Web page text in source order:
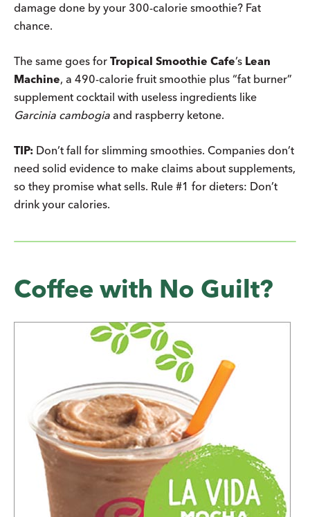
damage done by your 300-calorie smoothie? Fat
chance.
The same goes for Tropical Smoothie Cafe’s Lean
Machine, a 490-calorie fruit smoothie plus “fat burner”
supplement cocktail with useless ingredients like
Garcinia cambogia and raspberry ketone.
TIP: Don’t fall for slimming smoothies. Companies don’t
need solid evidence to make claims about supplements,
so they promise what sells. Rule #1 for dieters: Don’t
drink your calories.
Coffee with No Guilt?